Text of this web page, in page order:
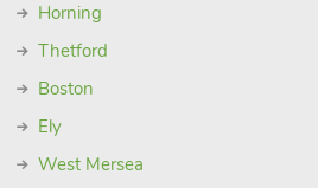
Horning
Thetford
Boston
Ely
West Mersea